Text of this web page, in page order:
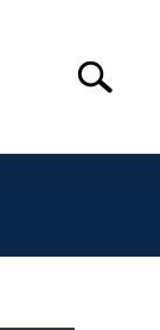
Search